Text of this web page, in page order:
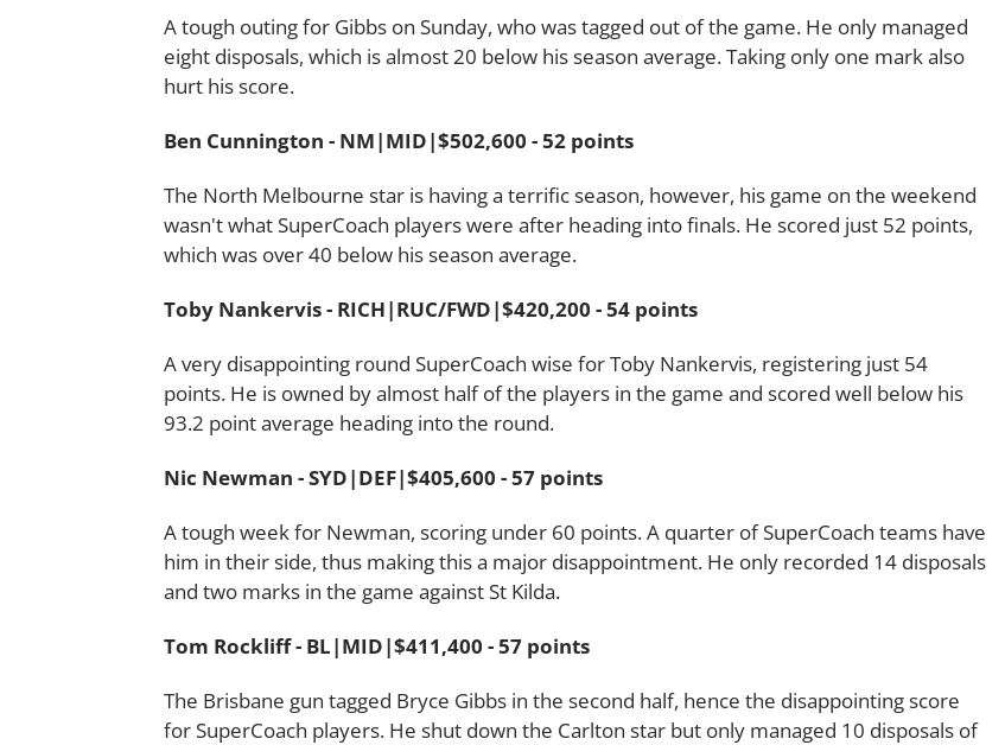
A tough outing for Gibbs on Sunday, who was tagged out of the game. He only managed
eight disposals, which is almost 20 below his season average. Taking only one mark also
hurt his score.
Ben Cunnington - NM|MID|$502,600 - 52 points
The North Melbourne star is having a terrific season, however, his game on the weekend
wasn't what SuperCoach players were after heading into finals. He scored just 52 points,
which was over 40 below his season average.
Toby Nankervis - RICH|RUC/FWD|$420,200 - 54 points
A very disappointing round SuperCoach wise for Toby Nankervis, registering just 54
points. He is owned by almost half of the players in the game and scored well below his
93.2 point average heading into the round.
Nic Newman - SYD|DEF|$405,600 - 57 points
A tough week for Newman, scoring under 60 points. A quarter of SuperCoach teams have
him in their side, thus making this a major disappointment. He only recorded 14 disposals
and two marks in the game against St Kilda.
Tom Rockliff - BL|MID|$411,400 - 57 points
The Brisbane gun tagged Bryce Gibbs in the second half, hence the disappointing score
for SuperCoach players. He shut down the Carlton star but only managed 10 disposals of